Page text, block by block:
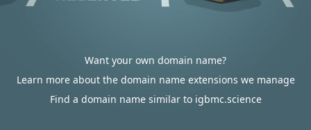
Want your own domain name?
Learn more about the domain name extensions we manage
Find a domain name similar to igbmc.science